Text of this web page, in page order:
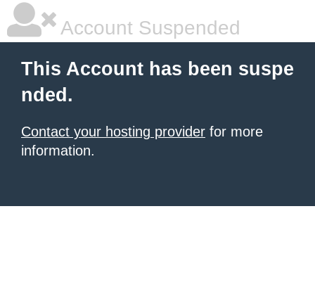
Account Suspended
This Account has been suspe
nded.
Contact your hosting provider for more
information.